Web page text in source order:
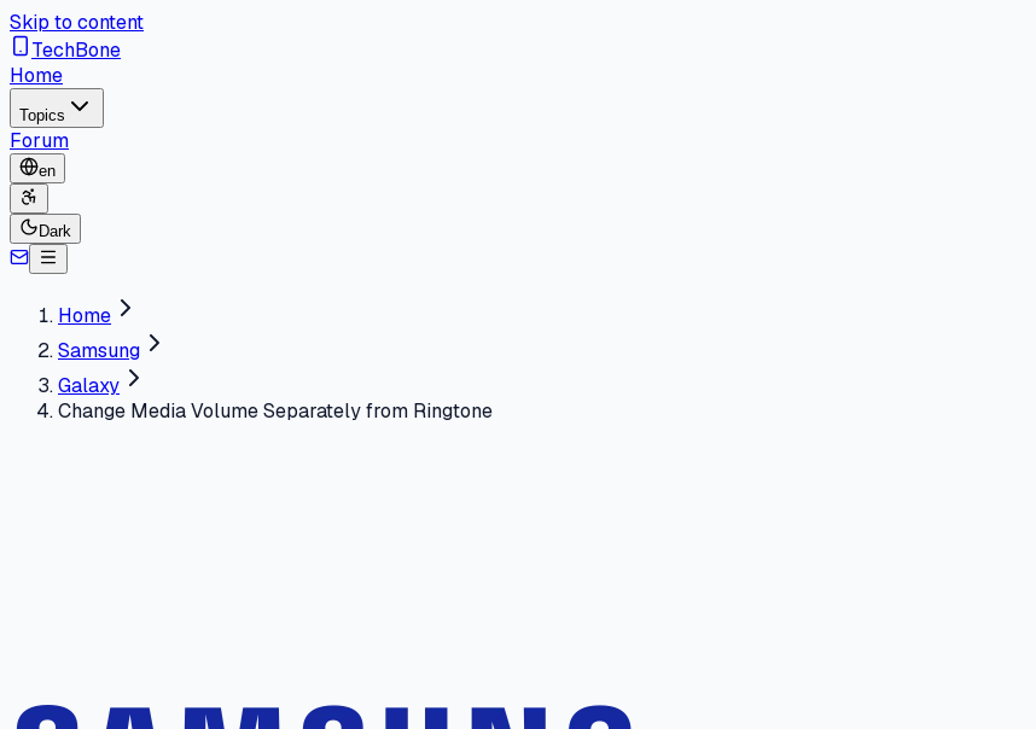
Skip to content
TechBone
Home
Topics
Forum
en
Dark
Home
Samsung
Galaxy
Change Media Volume Separately from Ringtone